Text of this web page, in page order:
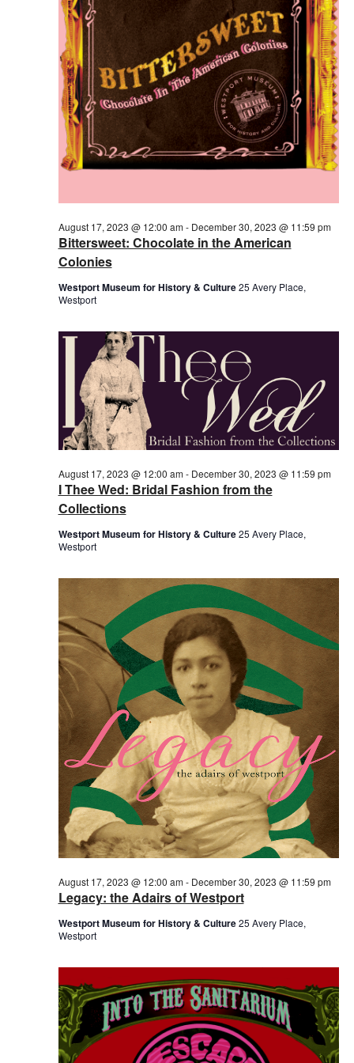
Bittersweet: Chocolate in the American
Colonies
August 17, 2023 @ 12:00 am- December 30, 2023 @ 11:59 pm
Westport Museum for History & Culture25 Avery Place,
Westport
I Thee Wed: Bridal Fashion from the
Collections
August 17, 2023 @ 12:00 am- December 30, 2023 @ 11:59 pm
Westport Museum for History & Culture25 Avery Place,
Westport
Legacy: the Adairs of Westport
August 17, 2023 @ 12:00 am- December 30, 2023 @ 11:59 pm
Westport Museum for History & Culture25 Avery Place,
Westport